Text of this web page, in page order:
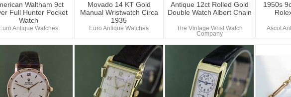
Waltham 9ct
Full Hunter Pocket
Watch
Antique Watches
Movado 14 KT Gold
Manual Wristwatch Circa
1935
Euro Antique Watches
Antique 12ct Rolled Gold
Double Watch Albert Chain
The Vintage Wrist Watch
Company
1950s
Ascot